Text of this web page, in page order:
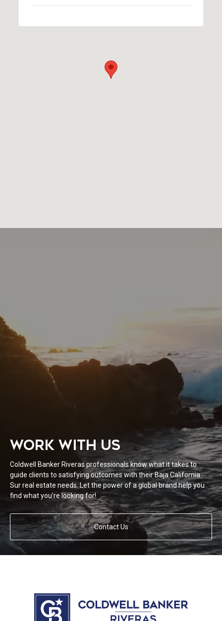
WORK WITH US
Coldwell Banker Riveras professionals know what it takes to
guide clients to satisfying outcomes with their Baja California
Sur real estate needs. Let the power of a global brand help you
find what you’re looking for!
Contact Us